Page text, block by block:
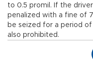
to 0.5 promil. If the
penalized with a fine of
be seized for a period of
also prohibited.